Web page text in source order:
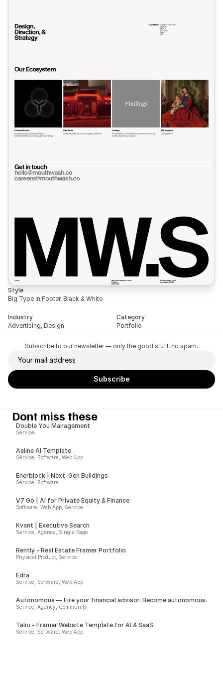
Style
Big Type in Footer, Black & White
Industry
Advertising, Design
Category
Portfolio
Subscribe to our newsletter — only the good stuff, no spam.
Dont miss these
Double You Management
Service
Aeline AI Template
Service, Software, Web App
Enerblock | Next-Gen Buildings
Service, Software
V7 Go | AI for Private Equity & Finance
Software, Web App, Service
Kvant | Executive Search
Service, Agency, Single Page
Rently - Real Estate Framer Portfolio
Physical Product, Service
Edra
Service, Software, Web App
Autonomous — Fire your financial advisor. Become autonomous.
Service, Agency, Community
Talio - Framer Website Template for AI & SaaS
Service, Software, Web App